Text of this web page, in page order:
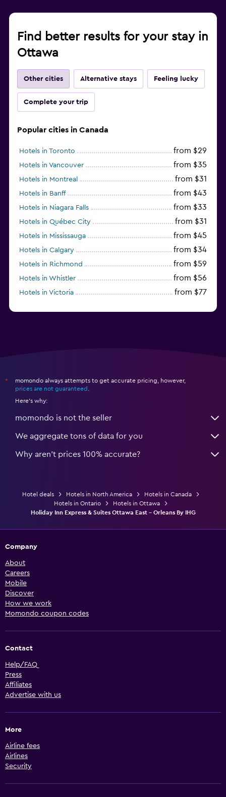
Find better results for your stay in
Ottawa
Other cities Alternative stays Feeling lucky
Complete your trip
Popular cities in Canada
Hotels in Toronto from $29
Hotels in Vancouver from $35
Hotels in Montreal from $31
Hotels in Banff from $43
Hotels in Niagara Falls from $33
Hotels in Québec City from $31
Hotels in Mississauga from $45
Hotels in Calgary from $34
Hotels in Richmond from $59
Hotels in Whistler from $56
Hotels in Victoria from $77
*
momondo always attempts to get accurate pricing, however,
prices are not guaranteed
Here's why:
momondo is not the seller
We aggregate tons of data for you
Why aren’t prices 100% accurate?
Hotel deals Hotels in North America
Hotels in Canada
Hotels in Ontario
Hotels in Ottawa
Holiday Inn Express & Suites Ottawa East - Orleans By IHG
Company
About
Careers
Mobile
Discover
How we work
Momondo coupon codes
Contact
Help/FAQ
Press
Affiliates
Advertise with us
More
Airline fees
Airlines
Security